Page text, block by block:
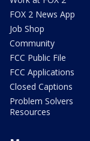
FOX 2 News App
Job Shop
Community
FCC Public File
FCC Applications
Closed Captions
Problem Solvers
Resources